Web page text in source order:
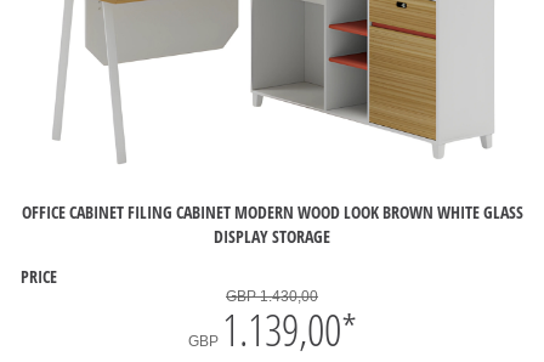
OFFICE CABINET FILING CABINET MODERN WOOD LOOK BROWN WHITE GLASS
DISPLAY STORAGE
PRICE
GBP 1.430,00
GBP 1.139,00*